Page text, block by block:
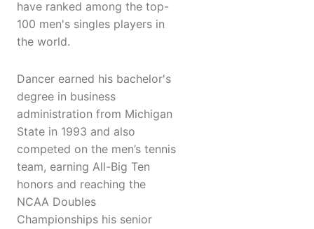
have ranked among the top-
100 men's singles players in
the world.
Dancer earned his bachelor's
degree in business
administration from Michigan
State in 1993 and also
competed on the men’s tennis
team, earning All-Big Ten
honors and reaching the
NCAA Doubles
Championships his senior